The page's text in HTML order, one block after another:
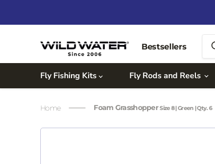
Bestsellers
Fly Fishing Kits Fly Rods and Reels
Home Foam GrasshopperSize 8 | Green | Qty. 6